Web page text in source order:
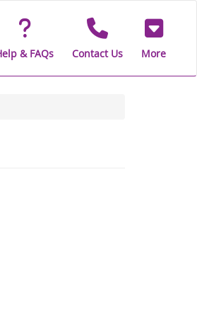
& FAQs Contact Us More